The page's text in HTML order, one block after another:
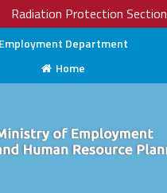
Employment Department
Home
Radiation Protection Section